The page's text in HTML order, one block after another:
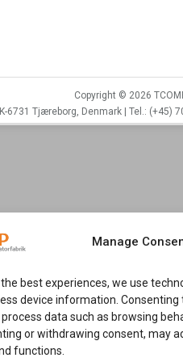
Manage
best experiences, we use
device information. Consenting
data such as browsing
or withdrawing consent, may
functions.
Copyright © 2026
6731 Tjæreborg, Denmark | Tel.: (+45)